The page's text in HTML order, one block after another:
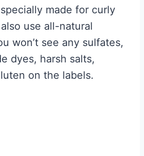
made for curly
use all-natural
won’t see any sulfates,
dyes, harsh salts,
on the labels.